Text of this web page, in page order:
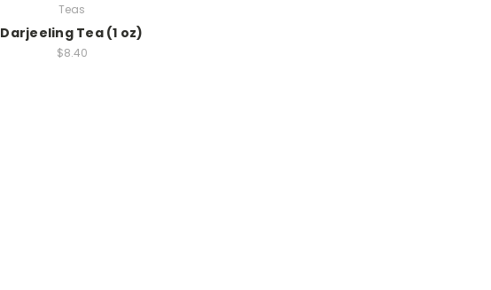
Teas
Darjeeling Tea (1 oz)
$8.40